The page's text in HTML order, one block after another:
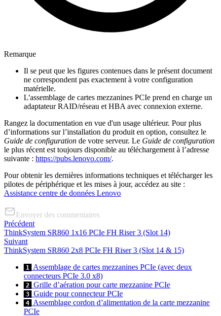
Remarque
Il se peut que les figures contenues dans le présent document
ne correspondent pas exactement à votre configuration
matérielle.
L'assemblage de cartes mezzanines PCIe prend en charge un
adaptateur RAID/réseau et HBA avec connexion externe.
Rangez la documentation en vue d'un usage ultérieur. Pour plus
d’informations sur l’installation du produit en option, consultez le
Guide de configuration de votre serveur. Le Guide de configuration
le plus récent est toujours disponible au téléchargement à l’adresse
suivante : https://pubs.lenovo.com/.
Pour obtenir les dernières informations techniques et télécharger les
pilotes de périphérique et les mises à jour, accédez au site :
Assistance centre de données Lenovo
Envoyer des commentaires
Précédent
ThinkSystem SR860 1x16 PCIe FH Riser 3 (Slot 14)
Suivant
ThinkSystem SR860 2x8 PCIe FH Riser 3 (Slot 14 & 15)
1
Assemblage de cartes mezzanines PCIe (avec deux
connecteurs PCIe 3.0 x8)
2 Grille d’aération pour carte mezzanine PCIe
3 Guide pour connecteur PCIe
4 Assemblage cordon d’alimentation de la carte mezzanine
PCIe